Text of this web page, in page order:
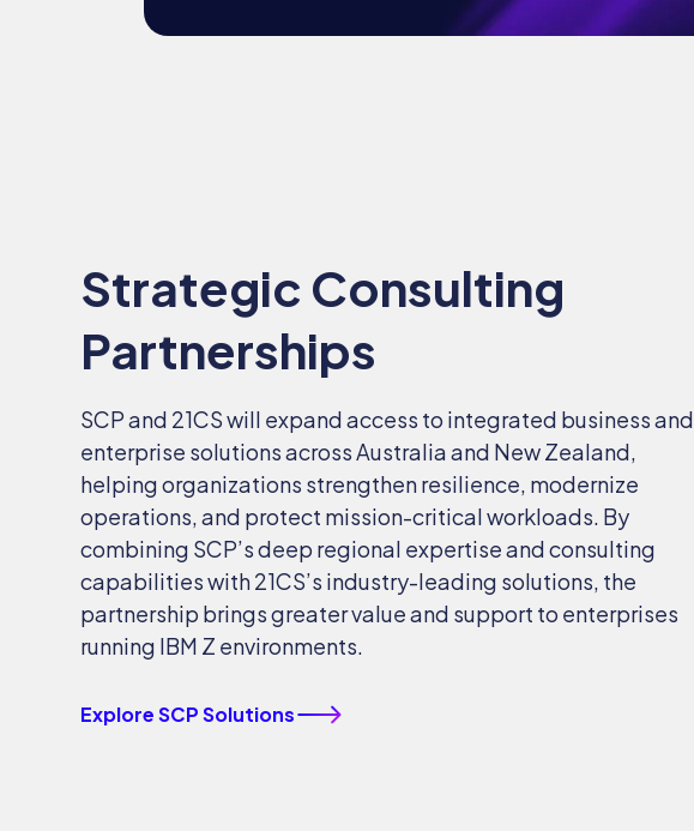
Strategic Consulting
Partnerships
SCP and 21CS will expand access to integrated business and
enterprise solutions across Australia and New Zealand,
helping organizations strengthen resilience, modernize
operations, and protect mission-critical workloads. By
combining SCP’s deep regional expertise and consulting
capabilities with 21CS’s industry-leading solutions, the
partnership brings greater value and support to enterprises
running IBM Z environments.
Explore SCP Solutions